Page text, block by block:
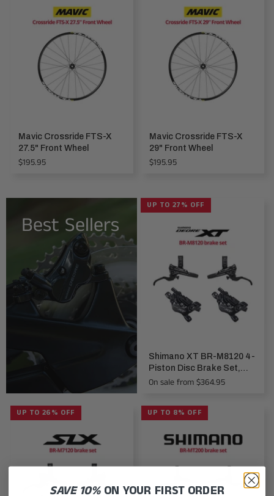
Mavic Crossride FTS-X
27.5" Front Wheel
Regular
$195.95
Mavic Crossride FTS-X
29" Front Wheel
Regular
$195.95
Best Sellers
Shimano XT BR-M8120 4-
Piston Disc Brake Set,
front & rear
On sale from $364.95
UP TO 27% OFF
UP TO 26% OFF UP TO 8% OFF
SAVE 10%ON YOUR FIRST ORDER